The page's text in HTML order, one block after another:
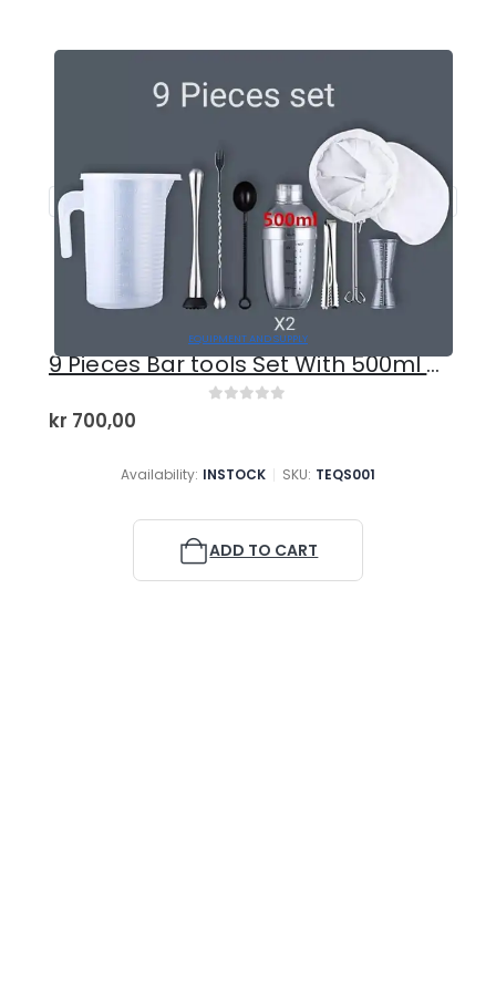
EQUIPMENT AND SUPPLY
9 Pieces Bar tools Set With 500ml Shaker
kr 700,00
Availability: INSTOCK SKU: TEQS001
ADD TO CART